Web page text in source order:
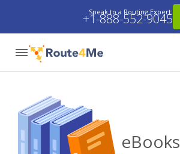
Speak to a Routing Expert:
+1-888-552-9045
eBooks